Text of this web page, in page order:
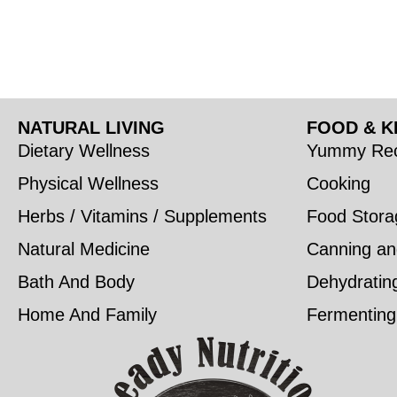
NATURAL LIVING
Dietary Wellness
Physical Wellness
Herbs / Vitamins / Supplements
Natural Medicine
Bath And Body
Home And Family
FOOD &
Yummy
Cooking
Food
Canning
Fermenting